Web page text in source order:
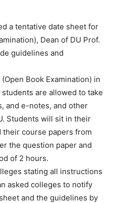
a tentative date sheet for
Dean of DU Prof.
guidelines and
Book Examination) in
are allowed to take
and e-notes, and other
Students will sit in their
their course papers from
the question paper and
of 2 hours.
stating all instructions
asked colleges to notify
and the guidelines by